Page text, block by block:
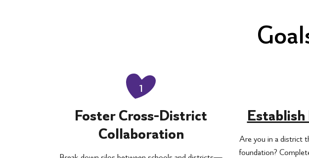
1
Foster Cross-District
Collaboration
Are you in a district
foundation?